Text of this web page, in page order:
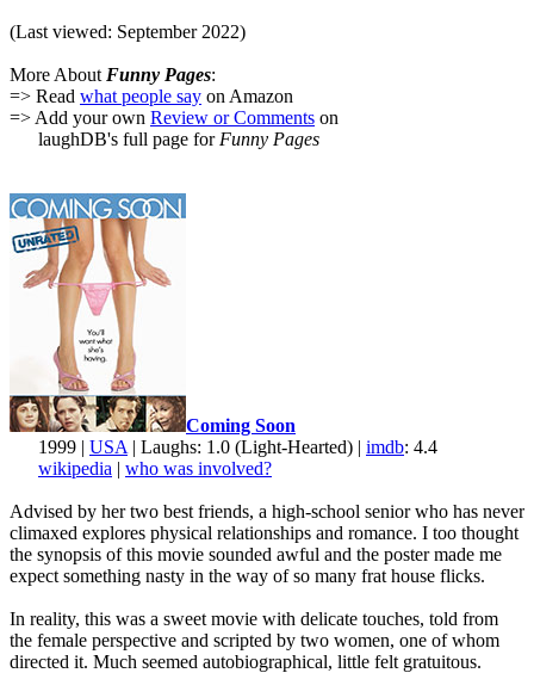
(Last viewed: September 2022)
More About Funny Pages:
=> Read what people say on Amazon
=> Add your own Review or Comments on
laughDB's full page for Funny Pages
Coming Soon
1999 | USA | Laughs: 1.0 (Light-Hearted) | imdb: 4.4
wikipedia | who was involved?
Advised by her two best friends, a high-school senior who has never
climaxed explores physical relationships and romance. I too thought
the synopsis of this movie sounded awful and the poster made me
expect something nasty in the way of so many frat house flicks.
In reality, this was a sweet movie with delicate touches, told from
the female perspective and scripted by two women, one of whom
directed it. Much seemed autobiographical, little felt gratuitous.